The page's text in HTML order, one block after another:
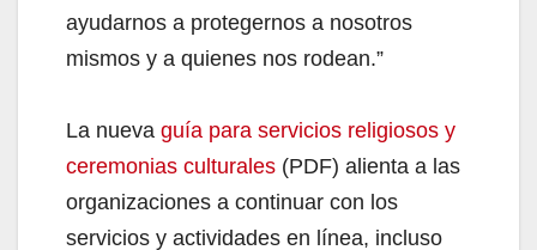
ayudarnos a protegernos a nosotros
mismos y a quienes nos rodean.”
La nueva guía para servicios religiosos y
ceremonias culturales (PDF) alienta a las
organizaciones a continuar con los
servicios y actividades en línea, incluso